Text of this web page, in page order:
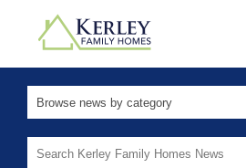
for: